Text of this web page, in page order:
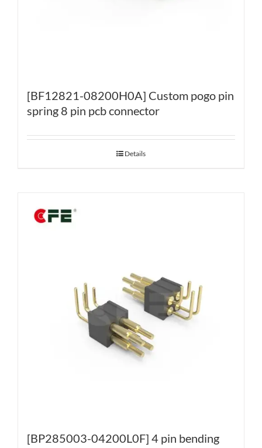
[BF12821-08200H0A] Custom pogo pin
spring 8 pin pcb connector
Details
[BP285003-04200L0F] 4 pin bending